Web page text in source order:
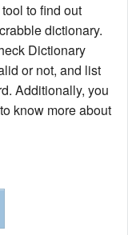
to find out
dictionary.
Dictionary
or not, and list
Additionally, you
know more about